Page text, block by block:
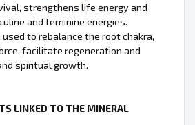
strengthens life energy and
and feminine energies.
to rebalance the root chakra,
facilitate regeneration and
spiritual growth.
LINKED TO THE MINERAL